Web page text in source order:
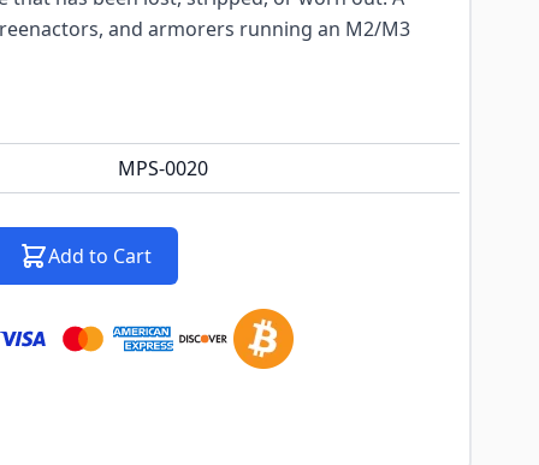
and armorers running an M2/M3
MPS-0020
Add to Cart